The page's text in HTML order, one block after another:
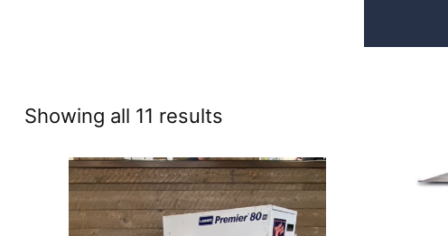
Showing all 11 resultsSorted
price:
high